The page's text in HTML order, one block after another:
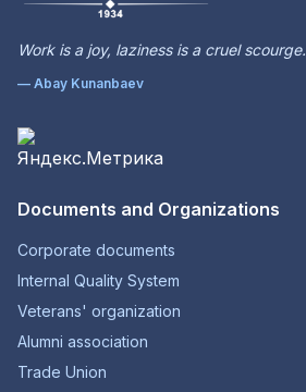
Work is a joy, laziness is a cruel scourge.
— Abay Kunanbaev
Documents and Organizations
Corporate documents
Internal Quality System
Veterans' organization
Alumni association
Trade Union